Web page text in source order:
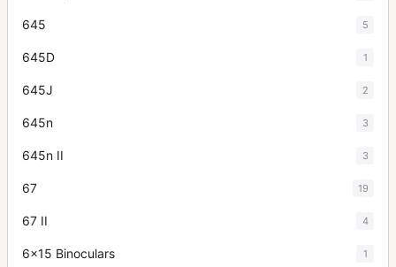
645 5
645D 1
645J 2
645n 3
645n II 3
67 19
67 II 4
6x15 Binoculars 1